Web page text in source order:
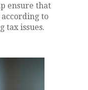
ensure that
to
tax issues.